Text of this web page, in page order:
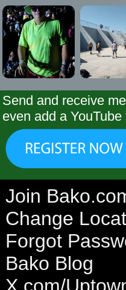
Send and receive
even add a
Join
Change
Forgot
Bako Blog
X.com/